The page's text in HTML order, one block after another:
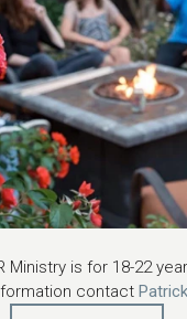
Ministry is for 18-22
contact